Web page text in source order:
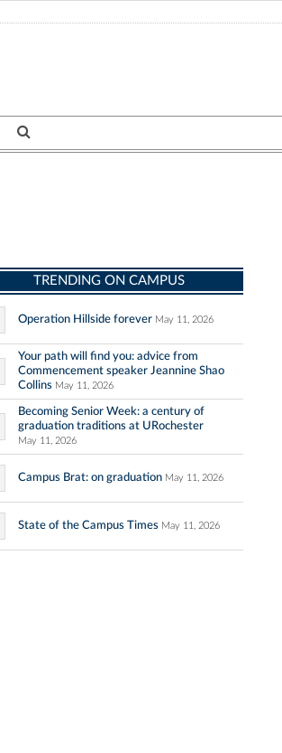
TRENDING ON CAMPUS
Operation Hillside forever May 11, 2026
Your path will find you: advice from
Commencement speaker Jeannine Shao
Collins May 11, 2026
Becoming Senior Week: a century of
graduation traditions at URochester
May 11, 2026
Campus Brat: on graduation May 11, 2026
State of the Campus Times May 11, 2026